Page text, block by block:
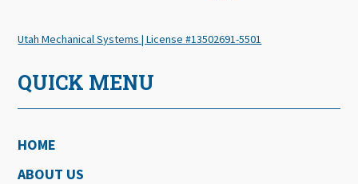
Utah Mechanical Systems | License #13502691-5501
QUICK MENU
HOME
ABOUT US